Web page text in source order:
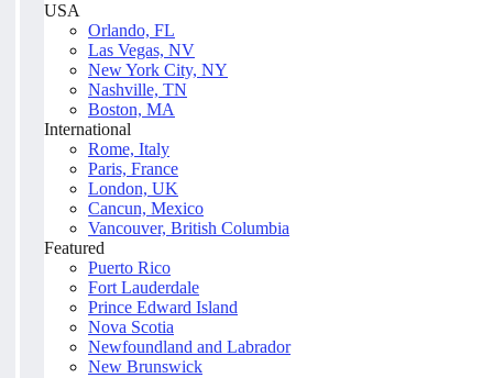
USA
Orlando, FL
Las Vegas, NV
New York City, NY
Nashville, TN
Boston, MA
International
Rome, Italy
Paris, France
London, UK
Cancun, Mexico
Vancouver, British Columbia
Featured
Puerto Rico
Fort Lauderdale
Prince Edward Island
Nova Scotia
Newfoundland and Labrador
New Brunswick